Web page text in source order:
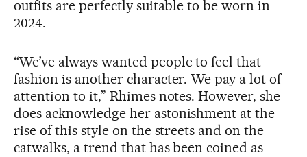
outfits are perfectly suitable to be worn in
2024.
“We’ve always wanted people to feel that
fashion is another character. We pay a lot of
attention to it,” Rhimes notes. However, she
does acknowledge her astonishment at the
rise of this style on the streets and on the
catwalks, a trend that has been coined as